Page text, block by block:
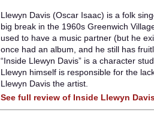
Llewyn Davis (Oscar Isaac) is a folk
big break in the 1960s Greenwich
used to have a music partner (but he
once had an album, and he still has
“Inside Llewyn Davis” is a character
Llewyn himself is responsible for the
Llewyn Davis the artist.
See full review of Inside Llewyn